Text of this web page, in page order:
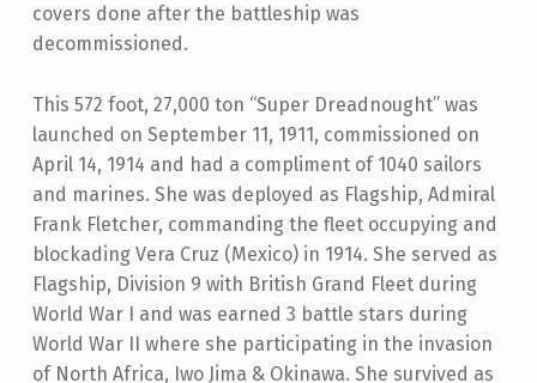
covers done after the battleship was
decommissioned.
This 572 foot, 27,000 ton “Super Dreadnought” was
launched on September 11, 1911, commissioned on
April 14, 1914 and had a compliment of 1040 sailors
and marines. She was deployed as Flagship, Admiral
Frank Fletcher, commanding the fleet occupying and
blockading Vera Cruz (Mexico) in 1914. She served as
Flagship, Division 9 with British Grand Fleet during
World War I and was earned 3 battle stars during
World War II where she participating in the invasion
of North Africa, Iwo Jima & Okinawa. She survived as